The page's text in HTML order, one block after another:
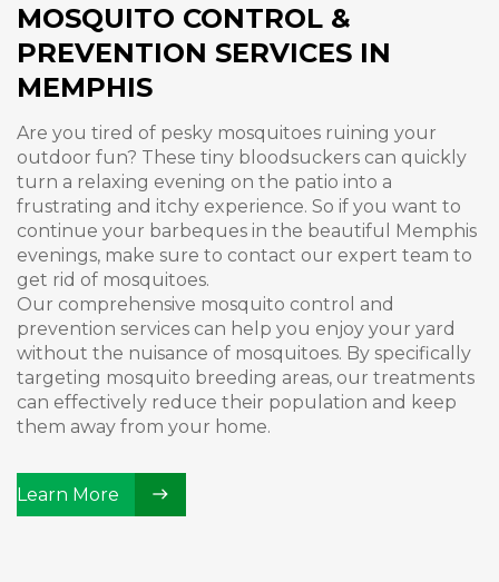
MOSQUITO CONTROL &
PREVENTION SERVICES IN
MEMPHIS
Are you tired of pesky mosquitoes ruining your
outdoor fun? These tiny bloodsuckers can quickly
turn a relaxing evening on the patio into a
frustrating and itchy experience. So if you want to
continue your barbeques in the beautiful Memphis
evenings, make sure to contact our expert team to
get rid of mosquitoes.
Our comprehensive mosquito control and
prevention services can help you enjoy your yard
without the nuisance of mosquitoes. By specifically
targeting mosquito breeding areas, our treatments
can effectively reduce their population and keep
them away from your home.
Learn More